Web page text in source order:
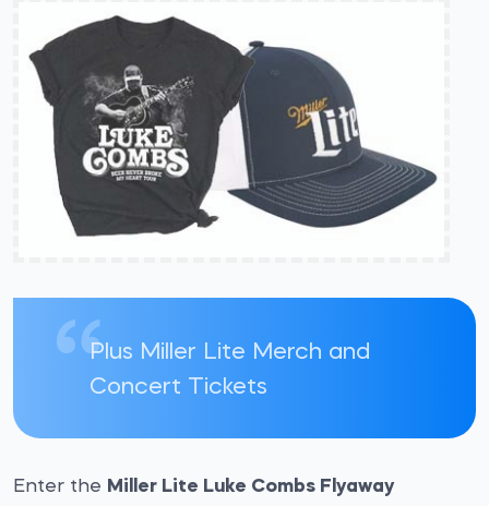
Plus Miller Lite Merch and
Concert Tickets
Enter the Miller Lite Luke Combs Flyaway